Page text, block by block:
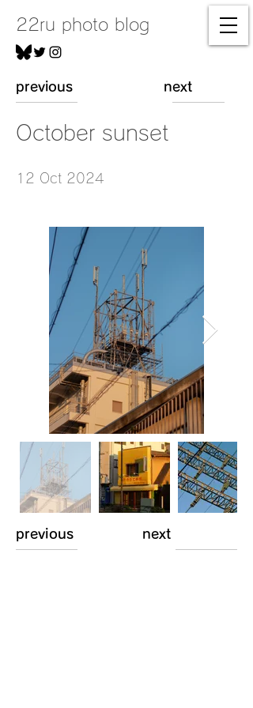
22ru photo blog
previous next
October sunset
12 Oct 2024
previous next